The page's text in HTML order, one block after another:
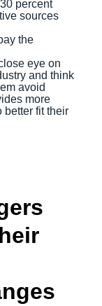
percent
sources
the
eye on
and think
avoid
more
better fit their